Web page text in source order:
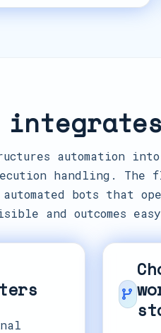
automation
handling.
automated bots that
and outcomes